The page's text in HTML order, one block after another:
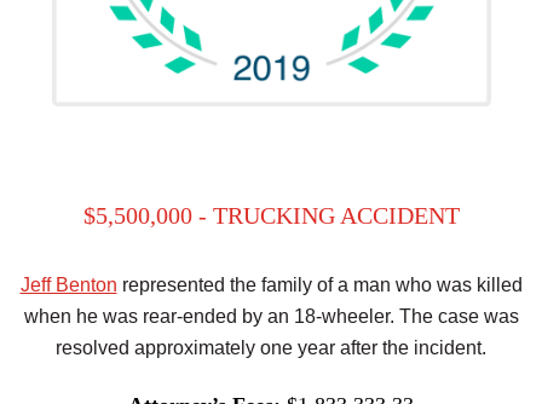
$5,500,000 - TRUCKING ACCIDENT
Jeff Benton represented the family of a man who was killed
when he was rear-ended by an 18-wheeler. The case was
resolved approximately one year after the incident.